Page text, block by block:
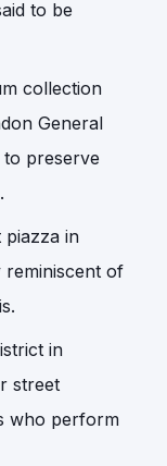
to be
collection
General
to preserve
piazza in
reminiscent of
in
street
who perform